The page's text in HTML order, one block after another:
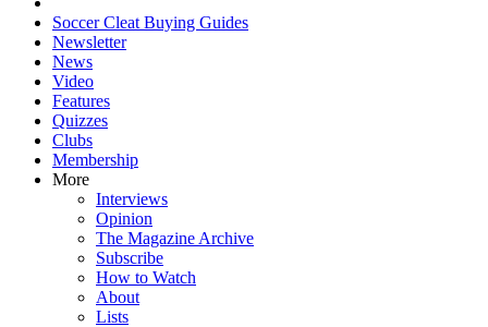
Soccer Cleat Buying Guides
Newsletter
News
Video
Features
Quizzes
Clubs
Membership
More
Interviews
Opinion
The Magazine Archive
Subscribe
How to Watch
About
Lists